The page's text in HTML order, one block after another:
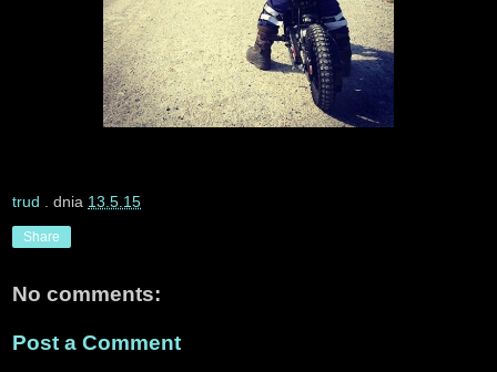
trud . dnia 13.5.15
Share
No comments:
Post a Comment